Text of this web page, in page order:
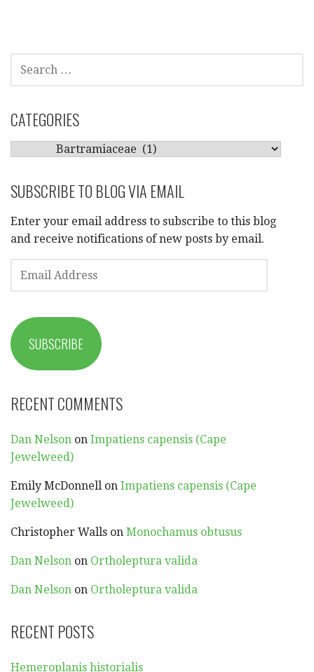
SEARCH
FOR:
CATEGORIES
CATEGORIES
SUBSCRIBE TO BLOG VIA EMAIL
Enter your email address to subscribe to this blog
and receive notifications of new posts by email.
EMAIL
ADDRESS
SUBSCRIBE
RECENT COMMENTS
Dan Nelson on Impatiens capensis (Cape
Jewelweed)
Emily McDonnell on Impatiens capensis (Cape
Jewelweed)
Christopher Walls on Monochamus obtusus
Dan Nelson on Ortholeptura valida
Dan Nelson on Ortholeptura valida
RECENT POSTS
Hemeroplanis historialis